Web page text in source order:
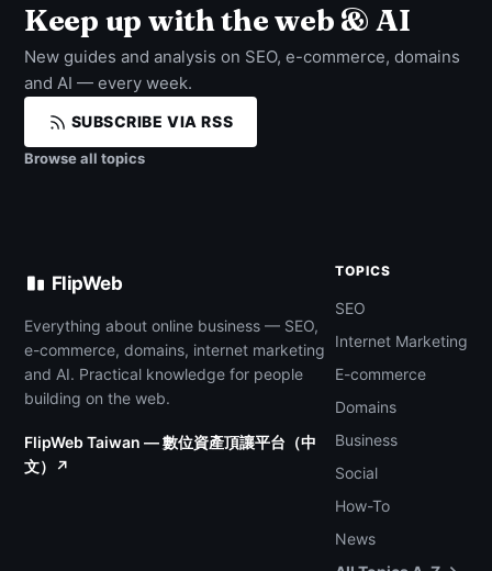
Keep up with the web & AI
New guides and analysis on SEO, e-commerce, domains
and AI — every week.
SUBSCRIBE VIA RSS
Browse all topics
FlipWeb
Everything about online business — SEO,
e-commerce, domains, internet marketing
and AI. Practical knowledge for people
building on the web.
FlipWeb Taiwan — 數位資產頂讓平台（中
文）↗
TOPICS
SEO
Internet Marketing
E-commerce
Domains
Business
Social
How-To
News